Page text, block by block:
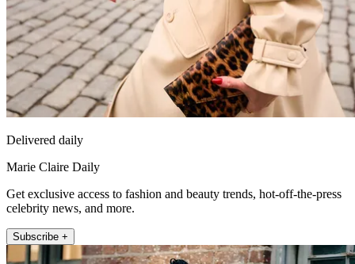
Delivered daily
Marie Claire Daily
Get exclusive access to fashion and beauty trends, hot-off-the-press
celebrity news, and more.
Subscribe +